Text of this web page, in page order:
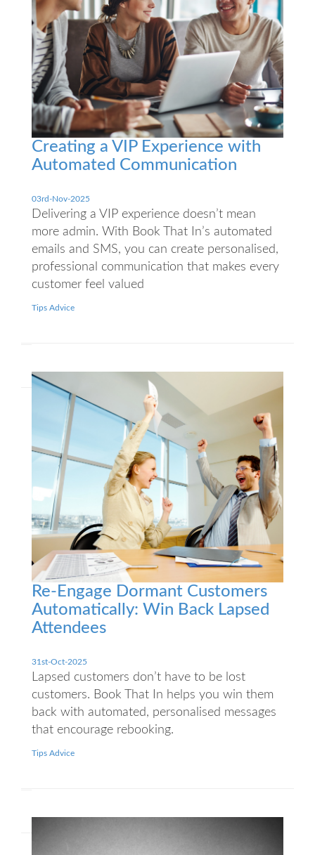
Creating a VIP Experience with
Automated Communication
03rd-Nov-2025
Delivering a VIP experience doesn’t mean
more admin. With Book That In’s automated
emails and SMS, you can create personalised,
professional communication that makes every
customer feel valued
Tips Advice
Re-Engage Dormant Customers
Automatically: Win Back Lapsed
Attendees
31st-Oct-2025
Lapsed customers don’t have to be lost
customers. Book That In helps you win them
back with automated, personalised messages
that encourage rebooking.
Tips Advice